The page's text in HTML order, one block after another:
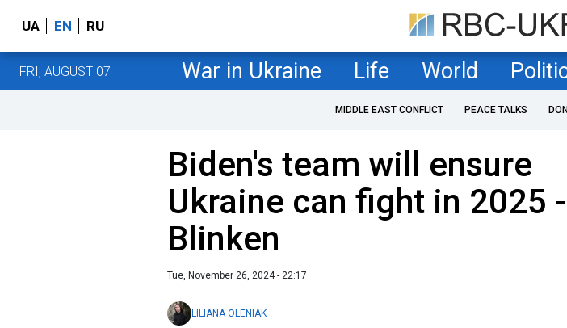
UA EN RU
FRI, AUGUST 07 War in Ukraine Life World
MIDDLE EAST CONFLICT PEACE TALKS
Biden's team will ensure
Ukraine can fight in 2025 -
Blinken
Tue, November 26, 2024 - 22:17
LILIANA OLENIAK